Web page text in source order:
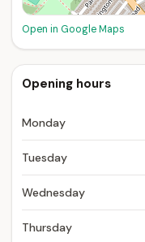
Open in Google Maps
Opening hours
Monday
Tuesday
Wednesday
Thursday